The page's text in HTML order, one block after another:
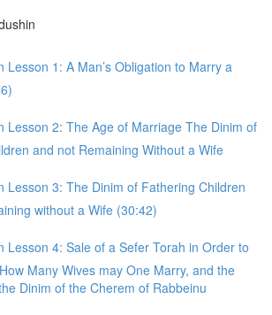
Lesson 1: A Man’s Obligation to Marry a
Lesson 2: The Age of Marriage The Dinim of
and not Remaining Without a Wife
Lesson 3: The Dinim of Fathering Children
without a Wife (30:42)
Lesson 4: Sale of a Sefer Torah in Order to
Many Wives may One Marry, and the
Dinim of the Cherem of Rabbeinu